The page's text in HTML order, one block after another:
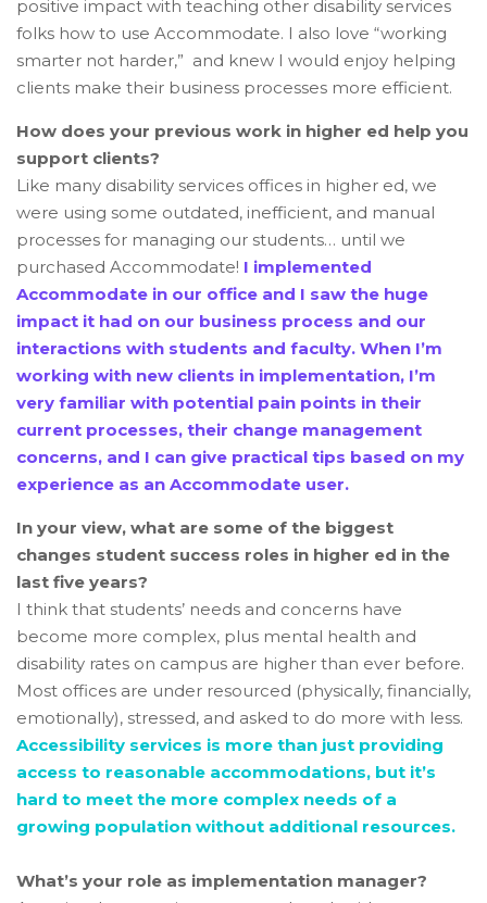
positive impact with teaching other disability services
folks how to use Accommodate. I also love “working
smarter not harder,” and knew I would enjoy helping
clients make their business processes more efficient.
How does your previous work in higher ed help you
support clients?
Like many disability services offices in higher ed, we
were using some outdated, inefficient, and manual
processes for managing our students… until we
purchased Accommodate! I implemented
Accommodate in our office and I saw the huge
impact it had on our business process and our
interactions with students and faculty. When I’m
working with new clients in implementation, I’m
very familiar with potential pain points in their
current processes, their change management
concerns, and I can give practical tips based on my
experience as an Accommodate user.
In your view, what are some of the biggest
changes student success roles in higher ed in the
last five years?
I think that students’ needs and concerns have
become more complex, plus mental health and
disability rates on campus are higher than ever before.
Most offices are under resourced (physically, financially,
emotionally), stressed, and asked to do more with less.
Accessibility services is more than just providing
access to reasonable accommodations, but it’s
hard to meet the more complex needs of a
growing population without additional resources.
What’s your role as implementation manager?